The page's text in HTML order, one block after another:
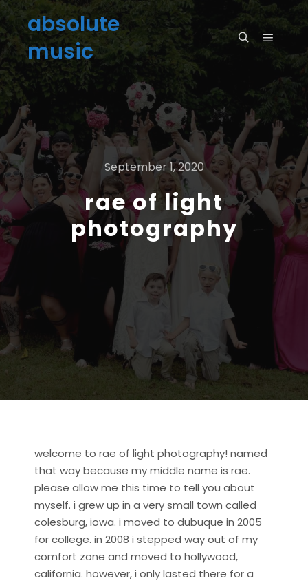
absolute
music
September 1, 2020
rae of light
photography
welcome to rae of light photography! named
that way because my middle name is rae.
please allow me this time to tell you about
myself. i grew up in a very small town called
colesburg, iowa. i moved to dubuque in 2005
for college. in 2008 i stepped way out of my
comfort zone and moved to hollywood,
california. however, i only lasted there for a